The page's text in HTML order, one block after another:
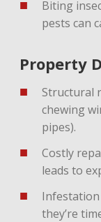
Biting
pests can
Property
Structural
chewing
pipes).
Costly
leads to
Infestation
they’re